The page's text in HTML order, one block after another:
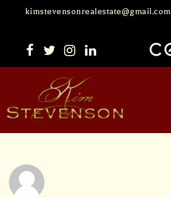
kimstevensonrealestate@gmail.com